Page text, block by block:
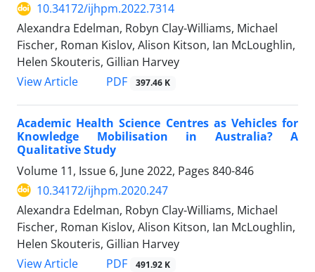
10.34172/ijhpm.2022.7314
Alexandra Edelman, Robyn Clay-Williams, Michael
Fischer, Roman Kislov, Alison Kitson, Ian McLoughlin,
Helen Skouteris, Gillian Harvey
View Article
PDF 397.46 K
Academic Health Science Centres as Vehicles for
Knowledge Mobilisation in Australia? A
Qualitative Study
Volume 11, Issue 6, June 2022, Pages 840-846
10.34172/ijhpm.2020.247
Alexandra Edelman, Robyn Clay-Williams, Michael
Fischer, Roman Kislov, Alison Kitson, Ian McLoughlin,
Helen Skouteris, Gillian Harvey
View Article
PDF 491.92 K